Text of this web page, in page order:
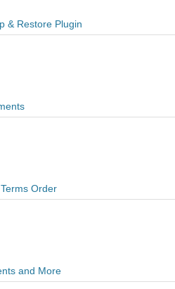
& Restore Plugin
Order
and More